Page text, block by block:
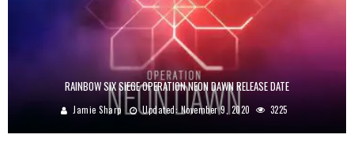
RAINBOW SIX SIEGE OPERATION NEON DAWN RELEASE DATE
Jamie Sharp Updated:November 9, 2020 3225